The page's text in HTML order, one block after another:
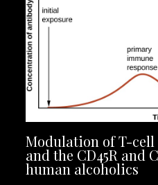
Modulation of T-cell
and the CD45R and
human alcoholics